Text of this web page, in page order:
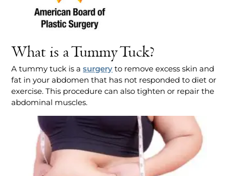
What is a Tummy Tuck?
A tummy tuck is asurgery to remove excess skin and
fat in your abdomen that has not responded to diet or
exercise. This procedure can also tighten or repair the
abdominal muscles.